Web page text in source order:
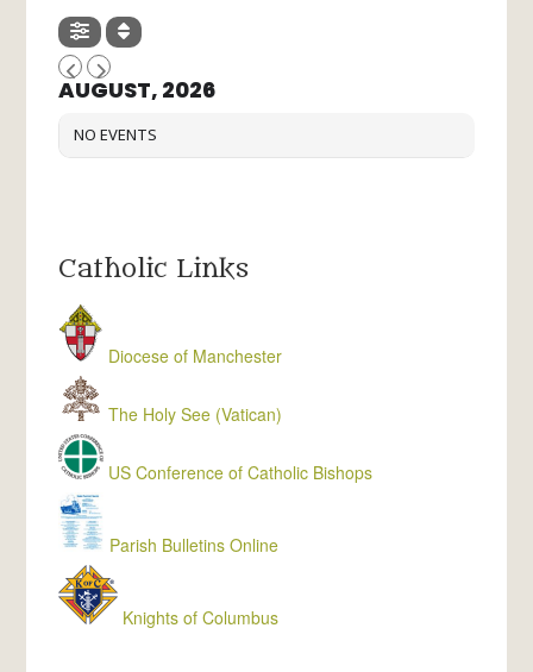
AUGUST, 2026
NO EVENTS
Catholic Links
Diocese of Manchester
The Holy See (Vatican)
US Conference of Catholic Bishops
Parish Bulletins Online
Knights of Columbus